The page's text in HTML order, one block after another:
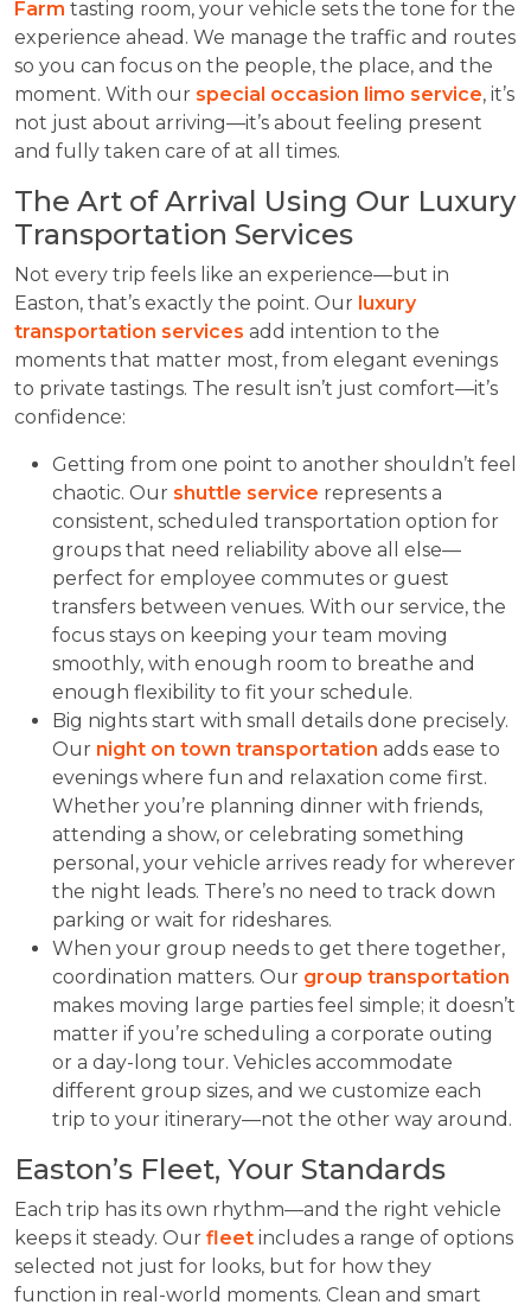
Farm tasting room, your vehicle sets the tone for the
experience ahead. We manage the traffic and routes
so you can focus on the people, the place, and the
moment. With our special occasion limo service, it’s
not just about arriving—it’s about feeling present
and fully taken care of at all times.
The Art of Arrival Using Our Luxury
Transportation Services
Not every trip feels like an experience—but in
Easton, that’s exactly the point. Our luxury
transportation services add intention to the
moments that matter most, from elegant evenings
to private tastings. The result isn’t just comfort—it’s
confidence:
Getting from one point to another shouldn’t feel
chaotic. Our shuttle service represents a
consistent, scheduled transportation option for
groups that need reliability above all else—
perfect for employee commutes or guest
transfers between venues. With our service, the
focus stays on keeping your team moving
smoothly, with enough room to breathe and
enough flexibility to fit your schedule.
Big nights start with small details done precisely.
Our night on town transportation adds ease to
evenings where fun and relaxation come first.
Whether you’re planning dinner with friends,
attending a show, or celebrating something
personal, your vehicle arrives ready for wherever
the night leads. There’s no need to track down
parking or wait for rideshares.
When your group needs to get there together,
coordination matters. Our group transportation
makes moving large parties feel simple; it doesn’t
matter if you’re scheduling a corporate outing
or a day-long tour. Vehicles accommodate
different group sizes, and we customize each
trip to your itinerary—not the other way around.
Easton’s Fleet, Your Standards
Each trip has its own rhythm—and the right vehicle
keeps it steady. Our fleet includes a range of options
selected not just for looks, but for how they
function in real-world moments. Clean and smart